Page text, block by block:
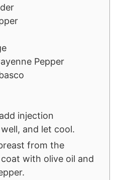
Pepper
injection
and let cool.
from the
with olive oil and